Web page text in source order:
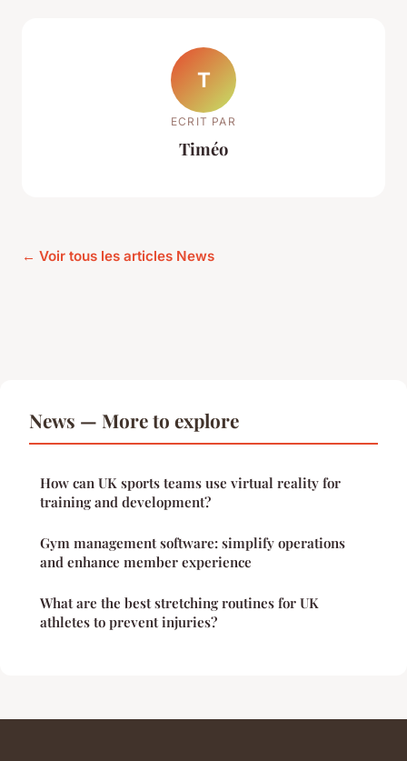
T
ECRIT PAR
Timéo
← Voir tous les articles News
News — More to explore
How can UK sports teams use virtual reality for
training and development?
Gym management software: simplify operations
and enhance member experience
What are the best stretching routines for UK
athletes to prevent injuries?